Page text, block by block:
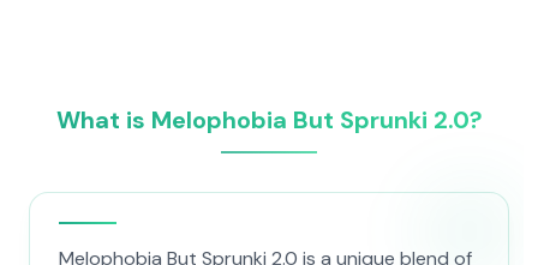
What is Melophobia But Sprunki 2.0?
Melophobia But Sprunki 2.0 is a unique blend of